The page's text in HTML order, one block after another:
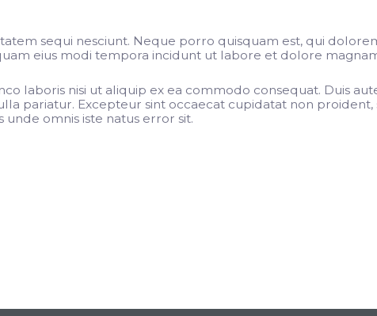
sequi nesciunt. Neque porro quisquam est, qui
eius modi tempora incidunt ut labore et dolore
laboris nisi ut aliquip ex ea commodo consequat. Duis
pariatur. Excepteur sint occaecat cupidatat non
omnis iste natus error sit.